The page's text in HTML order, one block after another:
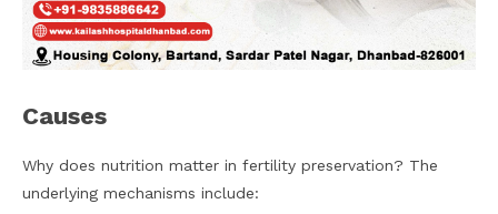
Causes
Why does nutrition matter in fertility preservation? The
underlying mechanisms include: